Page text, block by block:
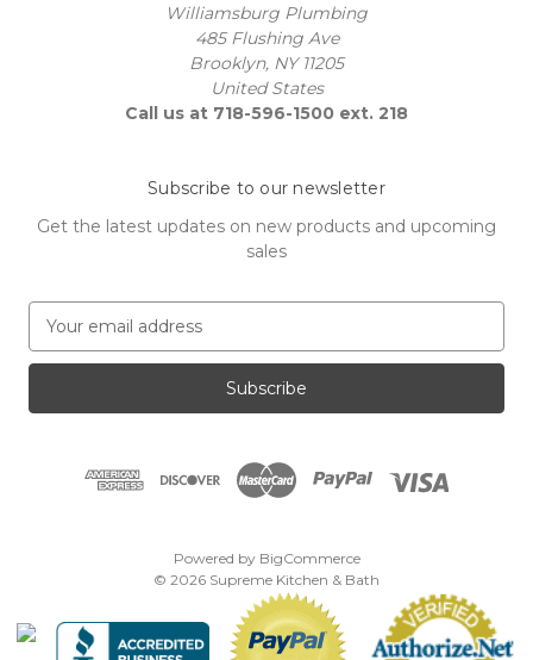
Williamsburg Plumbing
485 Flushing Ave
Brooklyn, NY 11205
United States
Call us at 718-596-1500 ext. 218
Subscribe to our newsletter
Get the latest updates on new products and upcoming
sales
a
l
Powered by BigCommerce
© 2026 Supreme Kitchen & Bath